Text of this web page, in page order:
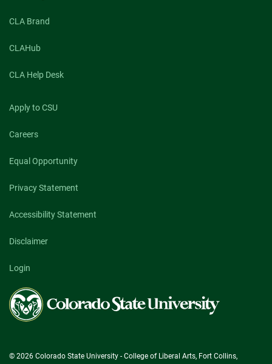
CLA Brand
CLAHub
CLA Help Desk
Apply to CSU
Careers
Equal Opportunity
Privacy Statement
Accessibility Statement
Disclaimer
Login
Colorado
State
University
© 2026 Colorado State University - College of Liberal Arts, Fort Collins,